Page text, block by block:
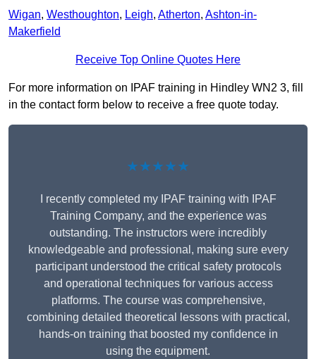
Wigan, Westhoughton, Leigh, Atherton, Ashton-in-
Makerfield
Receive Top Online Quotes Here
For more information on IPAF training in Hindley WN2 3, fill
in the contact form below to receive a free quote today.
★★★★★
I recently completed my IPAF training with IPAF
Training Company, and the experience was
outstanding. The instructors were incredibly
knowledgeable and professional, making sure every
participant understood the critical safety protocols
and operational techniques for various access
platforms. The course was comprehensive,
combining detailed theoretical lessons with practical,
hands-on training that boosted my confidence in
using the equipment.